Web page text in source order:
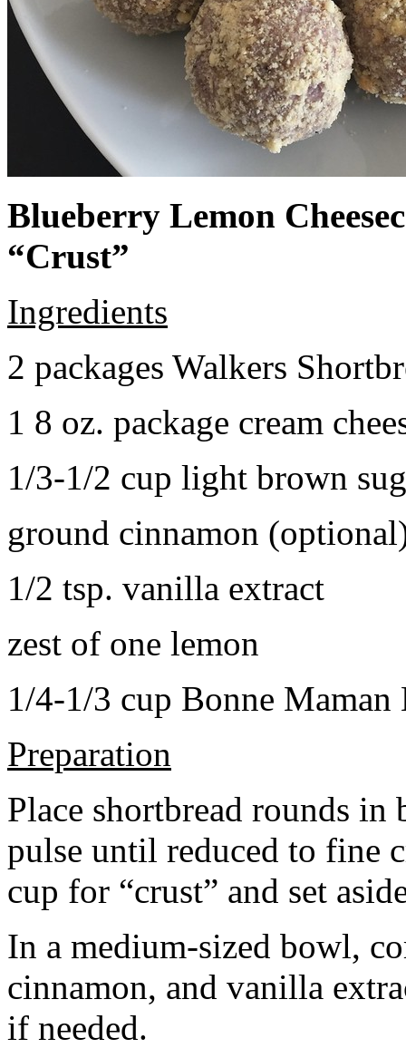
Blueberry Lemon
“Crust”
Ingredients
2 packages Walkers
1 8 oz. package cream
1/3-1/2 cup light brown
ground cinnamon
1/2 tsp. vanilla extract
zest of one lemon
1/4-1/3 cup Bonne Maman
Preparation
Place shortbread rounds in
pulse until reduced to fine
cup for “crust” and set
In a medium-sized bowl,
cinnamon, and vanilla
if needed.